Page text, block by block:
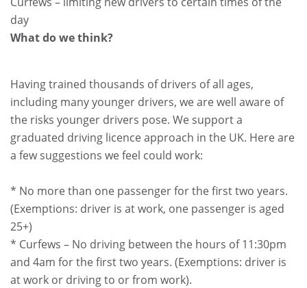
day
What do we think?
Having trained thousands of drivers of all ages,
including many younger drivers, we are well aware of
the risks younger drivers pose. We support a
graduated driving licence approach in the UK. Here are
a few suggestions we feel could work:
* No more than one passenger for the first two years.
(Exemptions: driver is at work, one passenger is aged
25+)
* Curfews – No driving between the hours of 11:30pm
and 4am for the first two years. (Exemptions: driver is
at work or driving to or from work).